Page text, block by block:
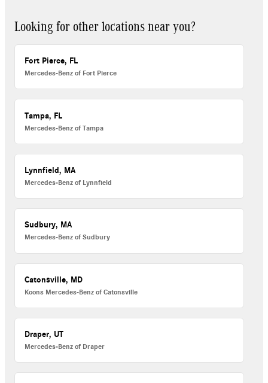
Looking for other locations near you?
Fort Pierce, FL
Mercedes-Benz of Fort Pierce
Tampa, FL
Mercedes-Benz of Tampa
Lynnfield, MA
Mercedes-Benz of Lynnfield
Sudbury, MA
Mercedes-Benz of Sudbury
Catonsville, MD
Koons Mercedes-Benz of Catonsville
Draper, UT
Mercedes-Benz of Draper